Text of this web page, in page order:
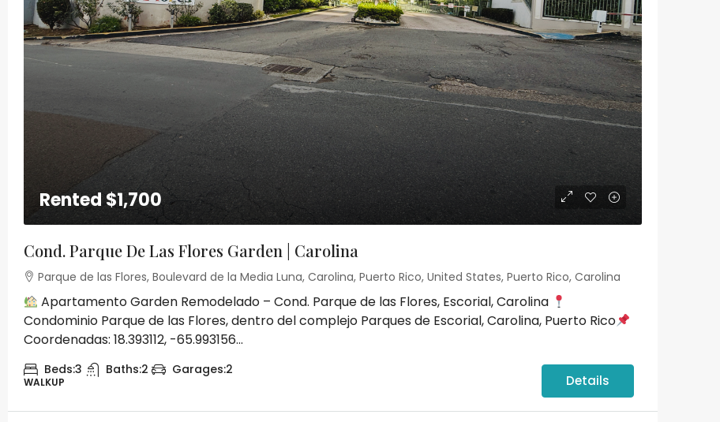
Rented$1,700
Cond. Parque De Las Flores Garden | Carolina
Parque de las Flores, Boulevard de la Media Luna, Carolina, Puerto Rico, United States, Puerto Rico, Carolina
Apartamento Garden Remodelado – Cond. Parque de las Flores, Escorial, Carolina
Condominio Parque de las Flores, dentro del complejo Parques de Escorial, Carolina, Puerto Rico
Coordenadas: 18.393112, -65.993156...
Beds:3 Baths:2 Garages:2
WALKUP Details